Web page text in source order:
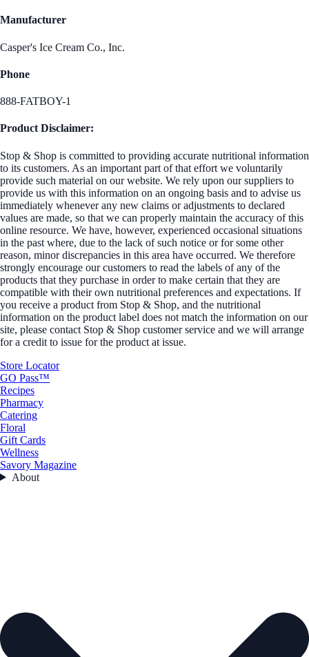
Manufacturer
Casper's Ice Cream Co., Inc.
Phone
888-FATBOY-1
Product Disclaimer:
Stop & Shop is committed to providing accurate nutritional information
to its customers. As an important part of that effort we voluntarily
provide such material on our website. We rely upon our suppliers to
provide us with this information on an ongoing basis and to advise us
immediately whenever any new claims or adjustments to declared
values are made, so that we can properly maintain the accuracy of this
online resource. We have, however, experienced occasional situations
in the past where, due to the lack of such notice or for some other
reason, minor discrepancies in this area have occurred. We therefore
strongly encourage our customers to read the labels of any of the
products that they purchase in order to make certain that they are
compatible with their own nutritional preferences and expectations. If
you receive a product from Stop & Shop, and the nutritional
information on the product label does not match the information on our
site, please contact Stop & Shop customer service and we will arrange
for a credit to issue for the product at issue.
Store Locator
GO Pass™
Recipes
Pharmacy
Catering
Floral
Gift Cards
Wellness
Savory Magazine
About